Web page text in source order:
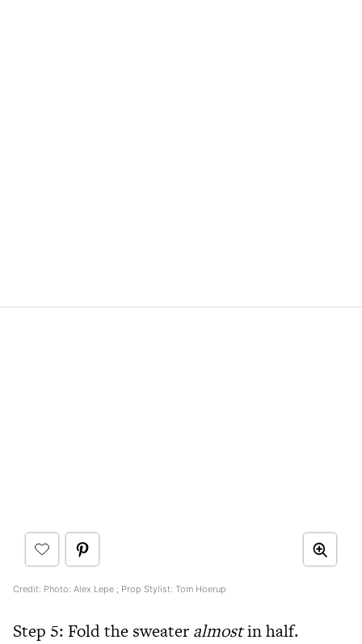
Credit: Photo: Alex Lepe ; Prop Stylist: Tom Hoerup
Step 5: Fold the sweater almostin half.